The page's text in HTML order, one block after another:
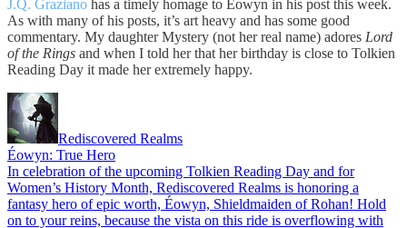
J.Q. Graziano has a timely homage to Éowyn in his post this week.
As with many of his posts, it’s art heavy and has some good
commentary. My daughter Mystery (not her real name) adores Lord
of the Rings and when I told her that her birthday is close to Tolkien
Reading Day it made her extremely happy.
Rediscovered Realms
Éowyn: True Hero
In celebration of the upcoming Tolkien Reading Day and for
Women’s History Month, Rediscovered Realms is honoring a
fantasy hero of epic worth, Éowyn, Shieldmaiden of Rohan! Hold
on to your reins, because the vista on this ride is overflowing with